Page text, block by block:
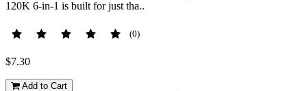
120K 6-in-1 is built for just tha..
(0)
$7.30
Add to Cart